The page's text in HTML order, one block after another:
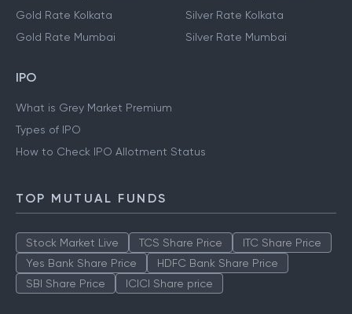
Gold Rate Kolkata
Gold Rate Mumbai
Silver Rate Kolkata
Silver Rate Mumbai
IPO
What is Grey Market Premium
Types of IPO
How to Check IPO Allotment Status
TOP MUTUAL FUNDS
Stock Market Live TCS Share Price
ITC Share Price
Yes Bank Share Price
HDFC Bank Share Price
SBI Share Price
ICICI Share price